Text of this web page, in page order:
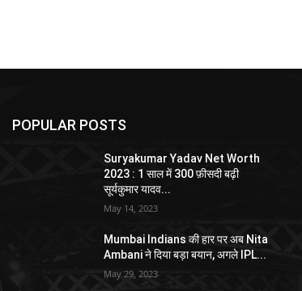
POPULAR POSTS
Suryakumar Yadav Net Worth
2023 : 1 साल में 300 फ़ीसदी बढ़ी
सूर्यकुमार यादव...
May 14, 2023
Mumbai Indians की हार पर अब Nita
Ambani ने दिया बड़ा बयान, अगले IPL...
May 29, 2023